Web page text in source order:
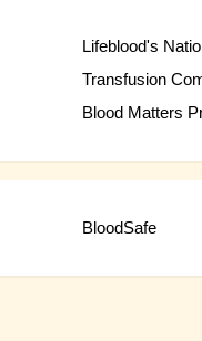
Lifeblood's
Transfusion
Blood Matters
BloodSafe